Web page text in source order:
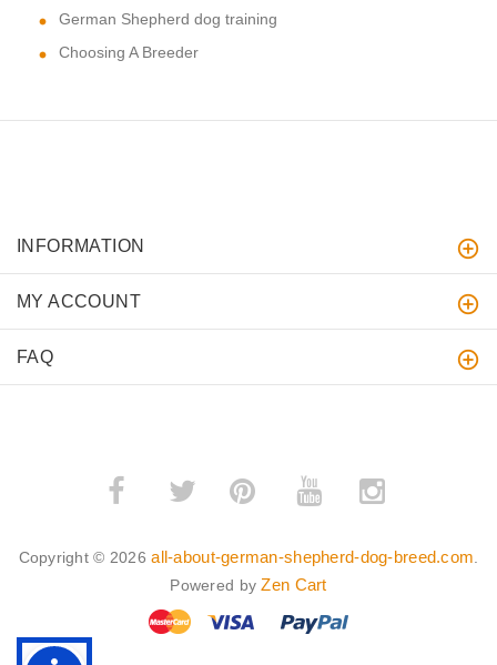
German Shepherd dog training
Choosing A Breeder
INFORMATION
MY ACCOUNT
FAQ
­ ­
Copyright © 2026all-about-german-shepherd-dog-breed.com
Powered byZen Cart